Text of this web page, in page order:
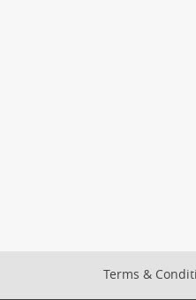
Footer
Terms &